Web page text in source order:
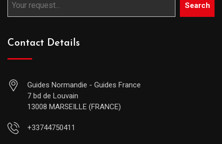
Search
Contact Details
Guides Normandie - Guides France
7 bd de Louvain
13008 MARSEILLE (FRANCE)
+33744750411